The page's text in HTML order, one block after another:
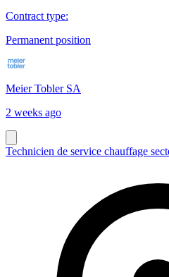
Contract type:
Permanent position
Meier Tobler SA
2 weeks ago
Technicien de service chauffage